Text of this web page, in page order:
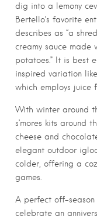
dig into a lemony
Bertello’s favorite
describes as “a
creamy sauce made
potatoes.” It is best
inspired variation
which employs juice
With winter around
s’mores kits around
cheese and
elegant outdoor
colder, offering a
games.
A perfect off-
celebrate an